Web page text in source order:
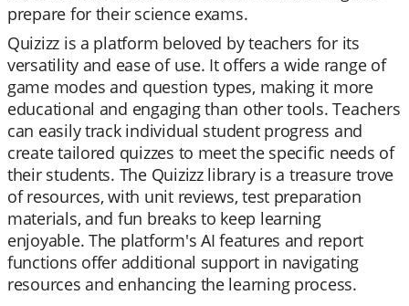
prepare for their science exams.
Quizizz is a platform beloved by teachers for its
versatility and ease of use. It offers a wide range of
game modes and question types, making it more
educational and engaging than other tools. Teachers
can easily track individual student progress and
create tailored quizzes to meet the specific needs of
their students. The Quizizz library is a treasure trove
of resources, with unit reviews, test preparation
materials, and fun breaks to keep learning
enjoyable. The platform's AI features and report
functions offer additional support in navigating
resources and enhancing the learning process.